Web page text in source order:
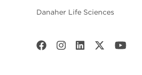
Danaher Life Sciences